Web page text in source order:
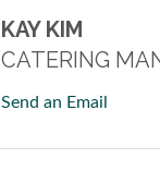
KAY KIM
CATERING
Send an Email